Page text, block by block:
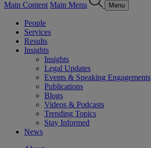
Main Content Main Menu Menu
People
Services
Results
Insights
Insights
Legal Updates
Events & Speaking Engagements
Publications
Blogs
Videos & Podcasts
Trending Topics
Stay Informed
News